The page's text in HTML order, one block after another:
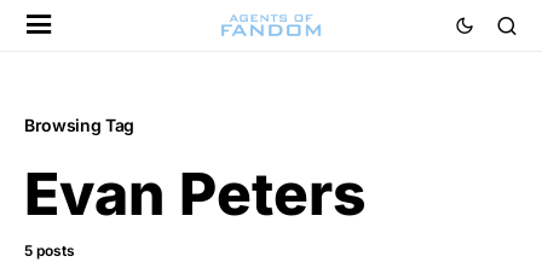
Browsing Tag
Evan Peters
5 posts